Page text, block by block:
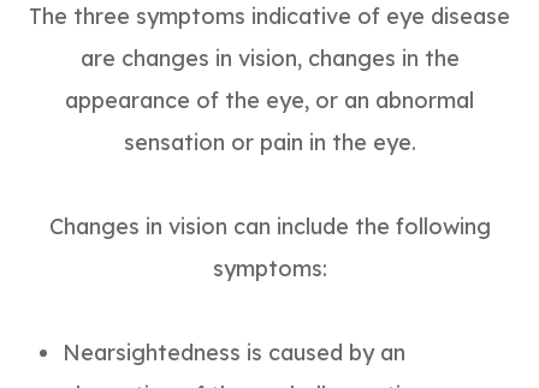
The three symptoms indicative of eye disease
are changes in vision, changes in the
appearance of the eye, or an abnormal
sensation or pain in the eye.
Changes in vision can include the following
symptoms:
Nearsightedness is caused by an